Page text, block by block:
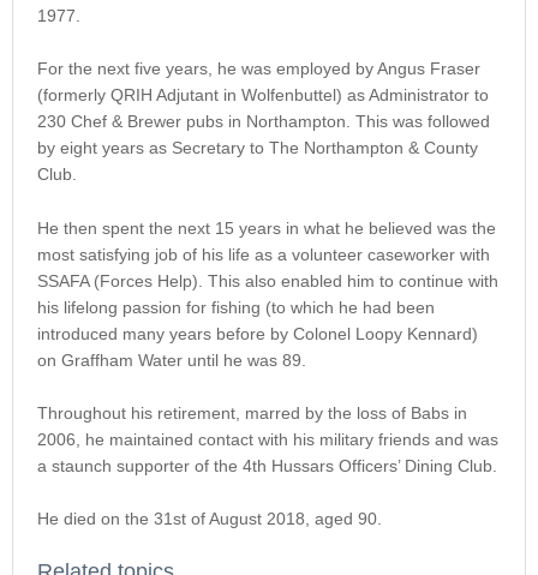
1977.
For the next five years, he was employed by Angus Fraser
(formerly QRIH Adjutant in Wolfenbuttel) as Administrator to
230 Chef & Brewer pubs in Northampton. This was followed
by eight years as Secretary to The Northampton & County
Club.
He then spent the next 15 years in what he believed was the
most satisfying job of his life as a volunteer caseworker with
SSAFA (Forces Help). This also enabled him to continue with
his lifelong passion for fishing (to which he had been
introduced many years before by Colonel Loopy Kennard)
on Graffham Water until he was 89.
Throughout his retirement, marred by the loss of Babs in
2006, he maintained contact with his military friends and was
a staunch supporter of the 4th Hussars Officers’ Dining Club.
He died on the 31st of August 2018, aged 90.